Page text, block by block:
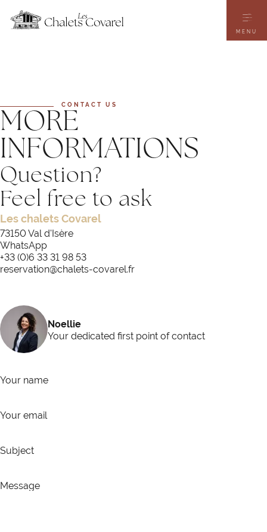
main
content
MENU
CONTACT US
MORE
INFORMATIONS
Question?
Feel free to ask
Les chalets Covarel
73150 Val d'Isère
WhatsApp
+33 (0)6 33 31 98 53
reservation@chalets-covarel.fr
Noellie
Your dedicated first point of contact
Your name
Your email
Subject
Message